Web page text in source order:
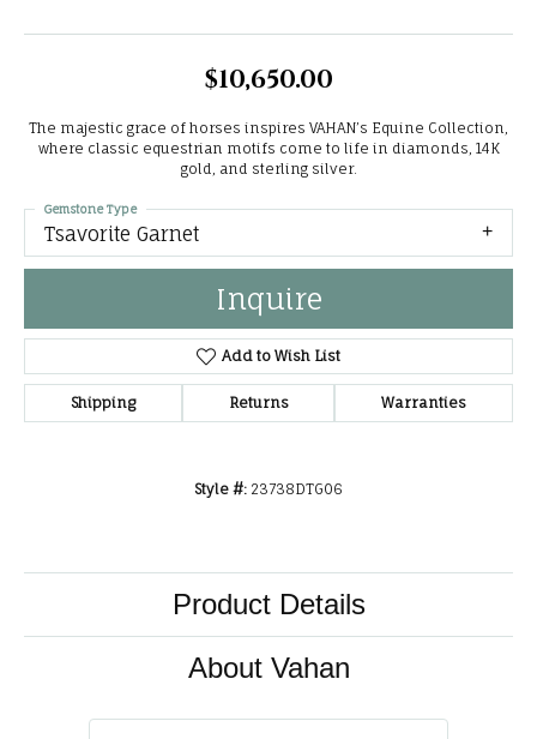
$10,650.00
The majestic grace of horses inspires VAHAN’s Equine Collection,
where classic equestrian motifs come to life in diamonds, 14K
gold, and sterling silver.
Tsavorite Garnet
Gemstone Type
Inquire
Add to Wish List
Shipping Returns Warranties
Style #: 23738DTG06
Product Details
About Vahan